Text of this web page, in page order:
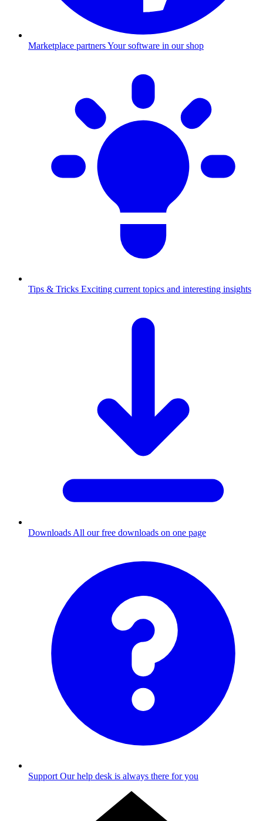
Marketplace partnersYour software in our shop
Tips & Tricks Exciting current topics and interesting insights
Downloads All our free downloads on one page
Support Our help desk is always there for you